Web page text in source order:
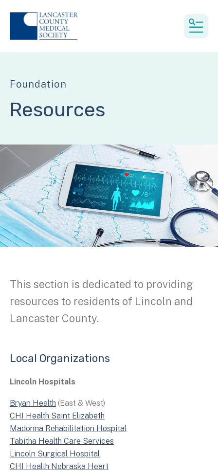
Foundation
Resources
This section is dedicated to providing
resources to residents of Lincoln and
Lancaster County.
Local Organizations
Lincoln Hospitals
Bryan Health (East & West)
CHI Health Saint Elizabeth
Madonna Rehabilitation Hospital
Tabitha Health Care Services
Lincoln Surgical Hospital
CHI Health Nebraska Heart